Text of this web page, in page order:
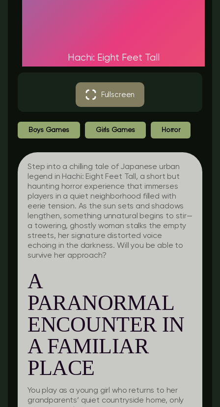
Hachi: Eight Feet Tall
Fullscreen
Boys Games Girls Games Horror
Step into a chilling tale of Japanese urban
legend in Hachi: Eight Feet Tall , a short but
haunting horror experience that immerses
players in a quiet neighborhood filled with
eerie tension. As the sun sets and shadows
lengthen, something unnatural begins to stir—
a towering, ghostly woman stalks the empty
streets, her signature distorted voice
echoing in the darkness. Will you be able to
survive her approach?
A
PARANORMAL
ENCOUNTER IN
A FAMILIAR
PLACE
You play as a young girl who returns to her
grandparents’ quiet countryside home, only